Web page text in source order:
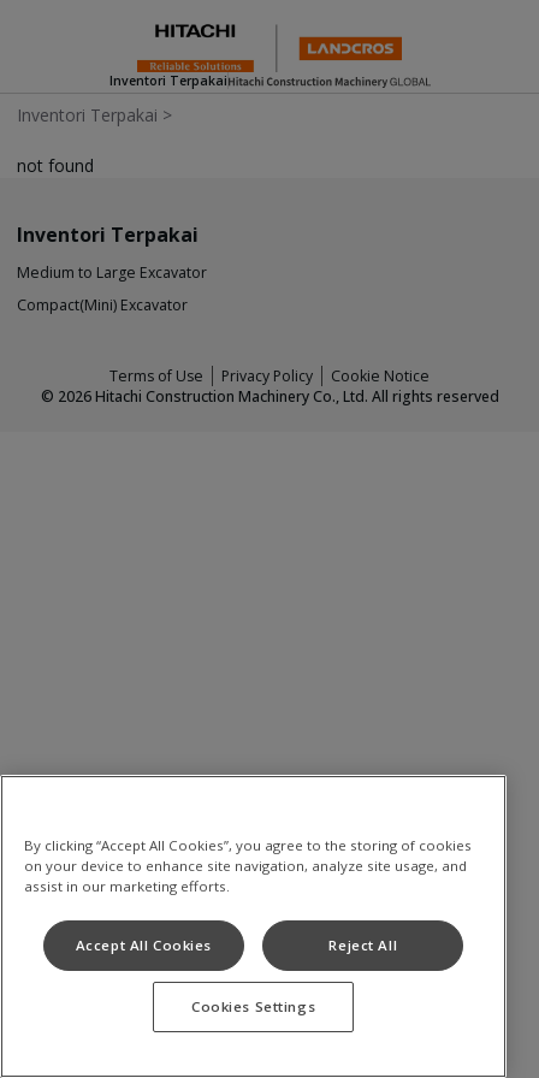
Inventori Terpakai
Inventori Terpakai >
not found
Inventori Terpakai
Medium to Large Excavator
Compact(Mini) Excavator
Terms of Use Privacy Policy
Cookie Notice
© 2026Hitachi Construction Machinery Co., Ltd. All rights reserved
By clicking “Accept All Cookies”, you agree to the storing of cookies
on your device to enhance site navigation, analyze site usage, and
assist in our marketing efforts.
Accept All Cookies Reject All
Cookies Settings